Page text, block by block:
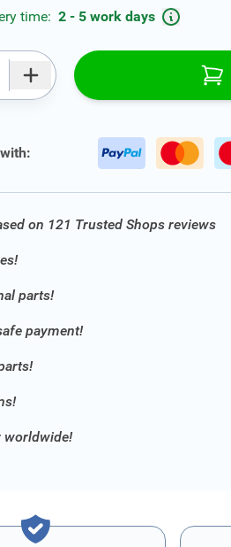
time: 2 - 5 work days
on 121 Trusted Shops reviews
parts!
payment!
worldwide!